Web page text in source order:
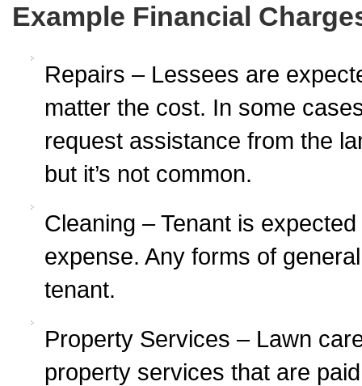
Example Financial
Repairs – Lessees are
matter the cost. In some
request assistance from the
but it’s not common.
Cleaning – Tenant is
expense. Any forms of
tenant.
Property Services – Lawn
property services that are